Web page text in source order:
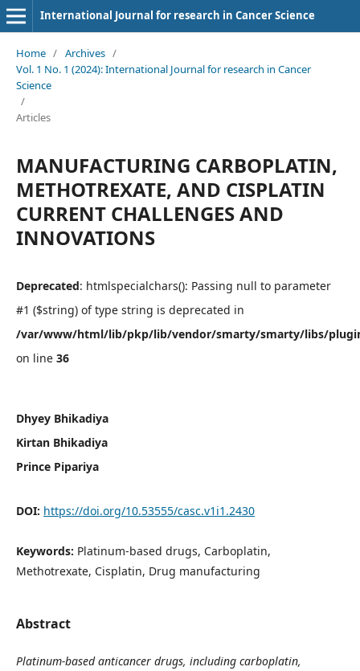
International Journal for research in Cancer Science
Home / Archives /
Vol. 1 No. 1 (2024): International Journal for research in Cancer
Science
/
Articles
MANUFACTURING CARBOPLATIN,
METHOTREXATE, AND CISPLATIN
CURRENT CHALLENGES AND
INNOVATIONS
Deprecated: htmlspecialchars(): Passing null to parameter
#1 ($string) of type string is deprecated in
/var/www/html/lib/pkp/lib/vendor/smarty/smarty/libs/
on line 36
Dhyey Bhikadiya
Kirtan Bhikadiya
Prince Pipariya
DOI: https://doi.org/10.53555/casc.v1i1.2430
Keywords: Platinum-based drugs, Carboplatin,
Methotrexate, Cisplatin, Drug manufacturing
Abstract
Platinum-based anticancer drugs, including carboplatin,